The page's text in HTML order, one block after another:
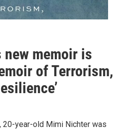
memoir is
of Terrorism,
20-year-old Mimi Nichter was